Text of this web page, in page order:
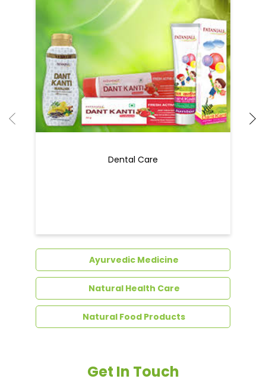
Dental Care
Ayurvedic Medicine
Natural Health Care
Natural Food Products
Get In Touch